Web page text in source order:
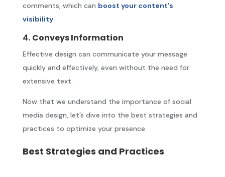
comments, which can boost your content’s
visibility.
4. Conveys Information
Effective design can communicate your message
quickly and effectively, even without the need for
extensive text.
Now that we understand the importance of social
media design, let’s dive into the best strategies and
practices to optimize your presence.
Best Strategies and Practices